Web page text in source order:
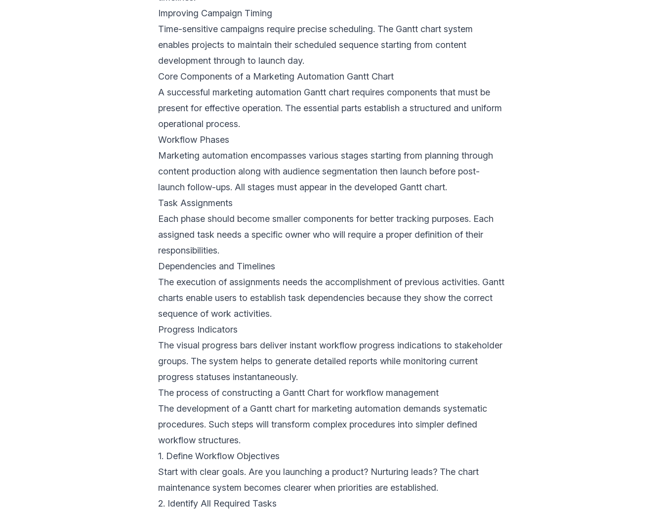
Improving Campaign Timing
Time-sensitive campaigns require precise scheduling. The Gantt chart system
enables projects to maintain their scheduled sequence starting from content
development through to launch day.
Core Components of a Marketing Automation Gantt Chart
A successful marketing automation Gantt chart requires components that must be
present for effective operation. The essential parts establish a structured and uniform
operational process.
Workflow Phases
Marketing automation encompasses various stages starting from planning through
content production along with audience segmentation then launch before post-
launch follow-ups. All stages must appear in the developed Gantt chart.
Task Assignments
Each phase should become smaller components for better tracking purposes. Each
assigned task needs a specific owner who will require a proper definition of their
responsibilities.
Dependencies and Timelines
The execution of assignments needs the accomplishment of previous activities. Gantt
charts enable users to establish task dependencies because they show the correct
sequence of work activities.
Progress Indicators
The visual progress bars deliver instant workflow progress indications to stakeholder
groups. The system helps to generate detailed reports while monitoring current
progress statuses instantaneously.
The process of constructing a Gantt Chart for workflow management
The development of a Gantt chart for marketing automation demands systematic
procedures. Such steps will transform complex procedures into simpler defined
workflow structures.
1. Define Workflow Objectives
Start with clear goals. Are you launching a product? Nurturing leads? The chart
maintenance system becomes clearer when priorities are established.
2. Identify All Required Tasks